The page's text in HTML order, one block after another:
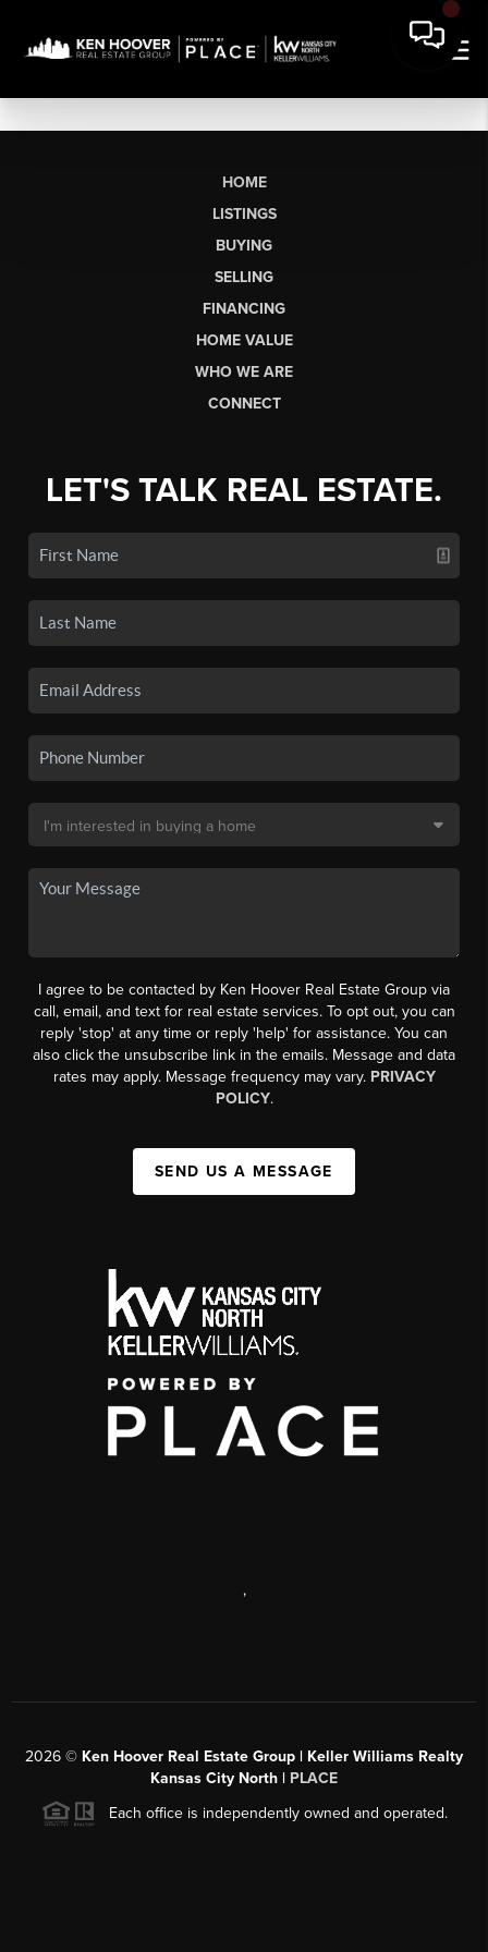
HOME
LISTINGS
BUYING
SELLING
FINANCING
HOME VALUE
WHO WE ARE
CONNECT
LET'S TALK REAL ESTATE.
I agree to be contacted by Ken Hoover Real Estate Group via
call, email, and text for real estate services. To opt out, you can
reply 'stop' at any time or reply 'help' for assistance. You can
also click the unsubscribe link in the emails. Message and data
rates may apply. Message frequency may vary. PRIVACY
POLICY.
SEND US A MESSAGE
,
2026 © Ken Hoover Real Estate Group | Keller Williams Realty
Kansas City North | PLACE
Each office is independently owned and operated.